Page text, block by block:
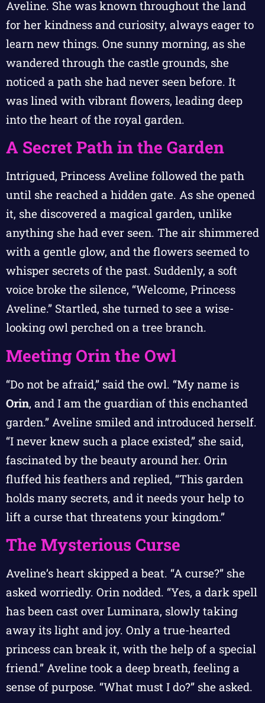
Aveline. She was known throughout the land
for her kindness and curiosity, always eager to
learn new things. One sunny morning, as she
wandered through the castle grounds, she
noticed a path she had never seen before. It
was lined with vibrant flowers, leading deep
into the heart of the royal garden.
A Secret Path in the Garden
Intrigued, Princess Aveline followed the path
until she reached a hidden gate. As she opened
it, she discovered a magical garden, unlike
anything she had ever seen. The air shimmered
with a gentle glow, and the flowers seemed to
whisper secrets of the past. Suddenly, a soft
voice broke the silence, “Welcome, Princess
Aveline.” Startled, she turned to see a wise-
looking owl perched on a tree branch.
Meeting Orin the Owl
“Do not be afraid,” said the owl. “My name is
Orin, and I am the guardian of this enchanted
garden.” Aveline smiled and introduced herself.
“I never knew such a place existed,” she said,
fascinated by the beauty around her. Orin
fluffed his feathers and replied, “This garden
holds many secrets, and it needs your help to
lift a curse that threatens your kingdom.”
The Mysterious Curse
Aveline’s heart skipped a beat. “A curse?” she
asked worriedly. Orin nodded. “Yes, a dark spell
has been cast over Luminara, slowly taking
away its light and joy. Only a true-hearted
princess can break it, with the help of a special
friend.” Aveline took a deep breath, feeling a
sense of purpose. “What must I do?” she asked.